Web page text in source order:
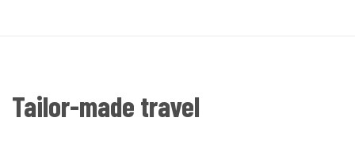
Tailor-made travel